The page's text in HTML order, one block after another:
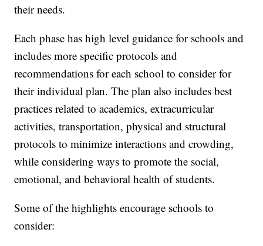
their needs.
Each phase has high level guidance for schools and
includes more specific protocols and
recommendations for each school to consider for
their individual plan. The plan also includes best
practices related to academics, extracurricular
activities, transportation, physical and structural
protocols to minimize interactions and crowding,
while considering ways to promote the social,
emotional, and behavioral health of students.
Some of the highlights encourage schools to
consider: